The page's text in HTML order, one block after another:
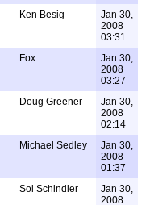
Ken Besig
Jan 30,
2008
03:31
Fox
Jan 30,
2008
03:27
Doug Greener
Jan 30,
2008
02:14
Michael Sedley
Jan 30,
2008
01:37
Sol Schindler
Jan 30,
2008